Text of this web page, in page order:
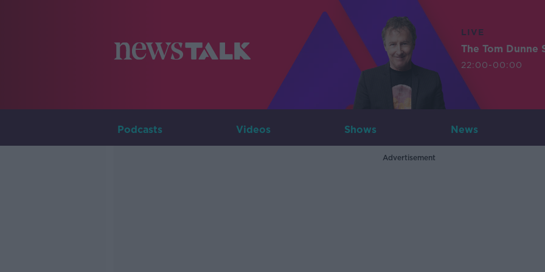
LIVE
The Tom Dunne
22:00-00:00
Podcasts Videos Shows News
Advertisement